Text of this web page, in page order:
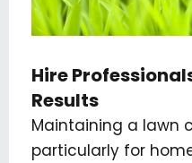
Hire
Results
Maintaining a lawn
particularly for